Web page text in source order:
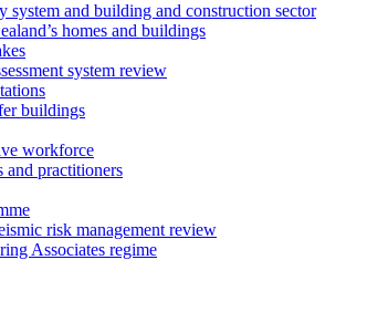
and building and construction sector
homes and buildings
system review
buildings
workforce
and practitioners
risk management review
Associates regime